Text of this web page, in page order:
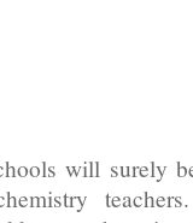
will surely